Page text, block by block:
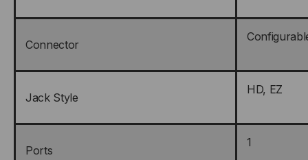
Connector
Jack Style
HD, EZ
Ports
1